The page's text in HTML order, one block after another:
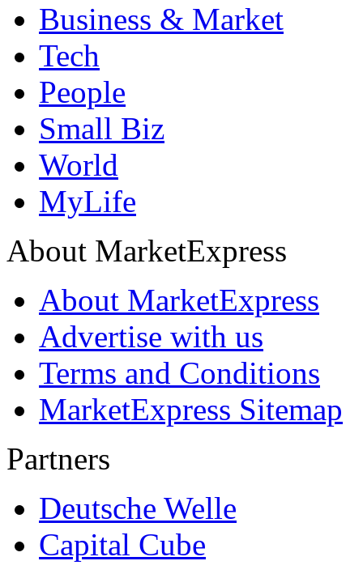
Business & Market
Tech
People
Small Biz
World
MyLife
About MarketExpress
About MarketExpress
Advertise with us
Terms and Conditions
MarketExpress Sitemap
Partners
Deutsche Welle
Capital Cube